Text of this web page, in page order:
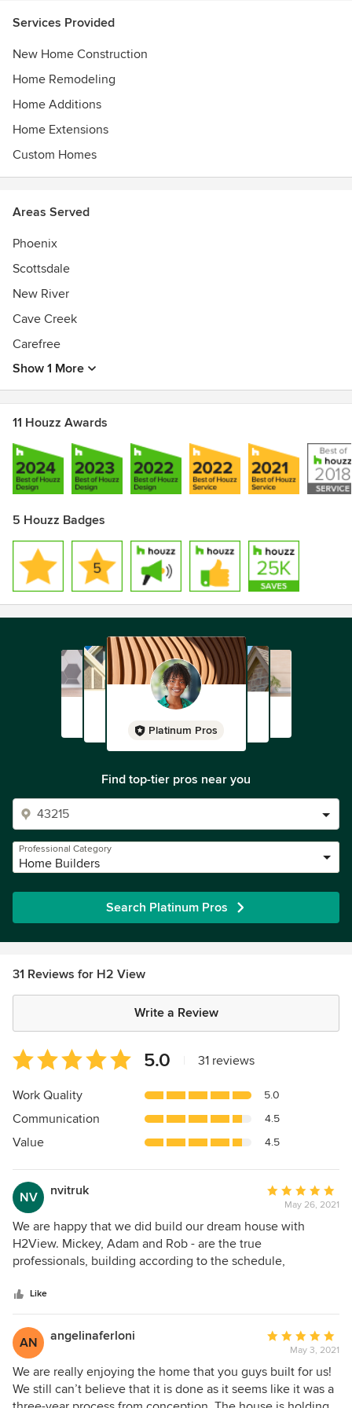
Services Provided
New Home Construction
Home Remodeling
Home Additions
Home Extensions
Custom Homes
Areas Served
Phoenix
Scottsdale
New River
Cave Creek
Carefree
Show 1 More
11 Houzz Awards
5 Houzz Badges
Platinum Pros
Find top-tier pros near you
Professional Category
Home Builders
Search Platinum Pros
31 Reviews for H2 View
Write a Review
Average
rating:
5
of
5
5.0 31 reviews
Work Quality 5.0
Communication 4.5
Value 4.5
NV nvitruk
Average
rating:
5
of
May 26, 2021
We are happy that we did build our dream house with
H2View. Mickey, Adam and Rob - are the true
professionals, building according to the schedule,
the people who were also building in the same area and
highly recommended them. We've also looked at the other
houses this crew built, some projects we saw in a different
stages - from beginning to completion, and loved how they
organize the building process. Our house was built with the
reasonable budget and a time frame. We were visiting
frequently the site and always we were glad to see how it's
Like
AN angelinaferloni
Average
rating:
5
out
of
May 3, 2021
We are really enjoying the home that you guys built for us!
We still can’t believe that it is done as it seems like it was a